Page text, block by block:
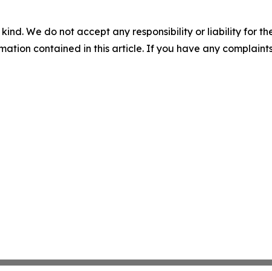
We do not accept any responsibility or liability for
contained in this article. If you have any